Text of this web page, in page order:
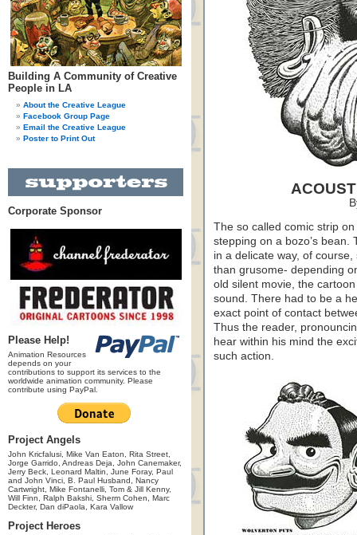
Building A Community of Creative
People in LA
About the Creative League
Facebook Group Page
Email the Creative League
Poster to Print Out
Corporate Sponsor
Please Help!
Animation Resources
depends on your
contributions to support its services to the
worldwide animation community. Please
contribute using PayPal.
Project Angels
John Kricfalusi, Mike Van Eaton, Rita Street,
Jorge Garrido, Andreas Deja, John Canemaker,
Jerry Beck, Leonard Maltin, June Foray, Paul
and John Vinci, B. Paul Husband, Nancy
Cartwright, Mike Fontanelli, Tom & Jill Kenny,
Will Finn, Ralph Bakshi, Sherm Cohen, Marc
Deckter, Dan diPaola, Kara Vallow
Project Heroes
The so called comic strip
stepping on a bozo’s bean.
in a delicate way, of
than grusome- depending
old silent movie, the
sound. There had to be a
exact point of contact
Thus the reader,
hear within his mind the
such action.